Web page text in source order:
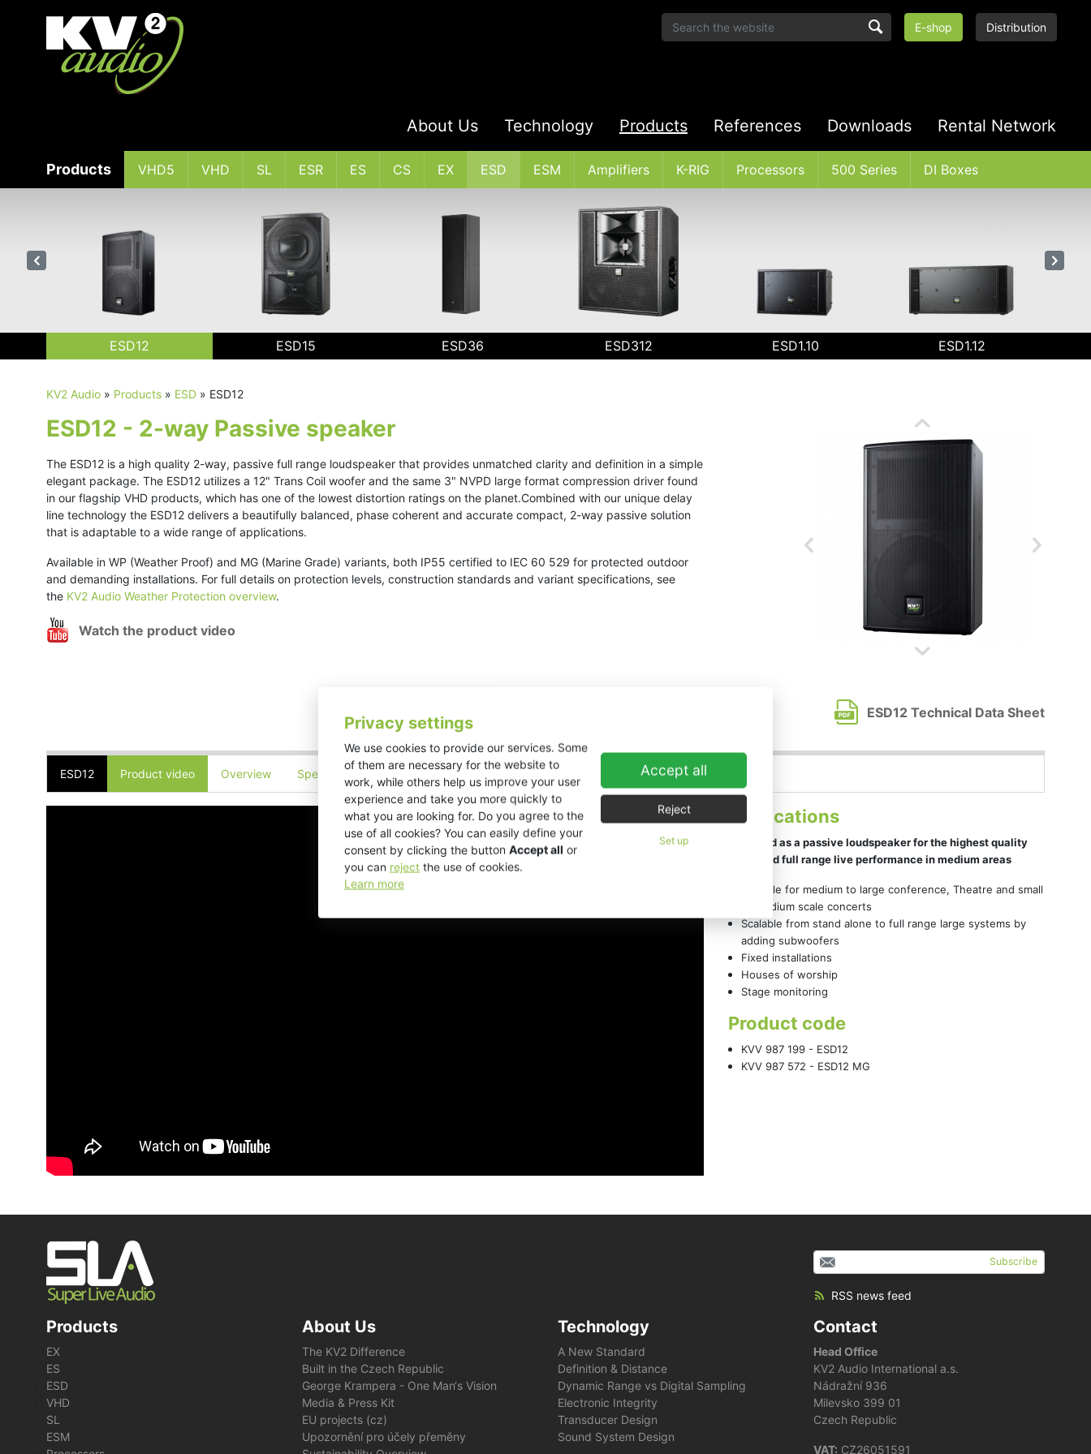
Privacy settings
We use cookies to provide our services. Some
of them are necessary for the website to
work, while others help us improve your user
experience and take you more quickly to
what you are looking for. Do you agree to the
use of all cookies? You can easily define your
consent by clicking the button Accept all or
you can reject the use of cookies.
Learn more
Accept all
Reject
Set up
E-shop Distribution
About Us Technology Products References Downloads Rental Network
Products VHD5 VHD SL ESR ES CS EX ESD ESM Amplifiers K-RIG Processors 500 Series DI Boxes
ESD12 ESD15 ESD36 ESD312 ESD1.10 ESD1.12
KV2 Audio » Products » ESD » ESD12
ESD12 - 2-way Passive speaker
The ESD12 is a high quality 2-way, passive full range loudspeaker that provides unmatched clarity and definition in a simple
elegant package. The ESD12 utilizes a 12" Trans Coil woofer and the same 3" NVPD large format compression driver found
in our flagship VHD products, which has one of the lowest distortion ratings on the planet.Combined with our unique delay
line technology the ESD12 delivers a beautifully balanced, phase coherent and accurate compact, 2-way passive solution
that is adaptable to a wide range of applications.
Available in WP (Weather Proof) and MG (Marine Grade) variants, both IP55 certified to IEC 60 529 for protected outdoor
and demanding installations. For full details on protection levels, construction standards and variant specifications, see
the KV2 Audio Weather Protection overview.
Watch the product video
ESD12 Technical Data Sheet
ESD12 Product video Overview Specifications Downloads Accessories
Applications
Designed as a passive loudspeaker for the highest quality
vocal and full range live performance in medium areas
Suitable for medium to large conference, Theatre and small
to medium scale concerts
Scalable from stand alone to full range large systems by
adding subwoofers
Fixed installations
Houses of worship
Stage monitoring
Product code
KVV 987 199 - ESD12
KVV 987 572 - ESD12 MG
Subscribe
RSS news feed
Products
EX
ES
ESD
VHD
SL
ESM
About Us
The KV2 Difference
Built in the Czech Republic
George Krampera - One Man‘s Vision
Media & Press Kit
EU projects (cz)
Upozornění pro účely přeměny
Technology
A New Standard
Definition & Distance
Dynamic Range vs Digital Sampling
Electronic Integrity
Transducer Design
Sound System Design
Contact
Head Office
KV2 Audio International a.s.
Nádražní 936
Milevsko 399 01
Czech Republic
VAT: CZ26051591